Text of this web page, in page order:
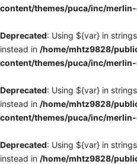
content/themes/puca/inc/
Deprecated: Using ${var} in
instead in /home/mhtz9828/
content/themes/puca/inc/
Deprecated: Using ${var} in
instead in /home/mhtz9828/
content/themes/puca/inc/
Deprecated: Using ${var} in
instead in /home/mhtz9828/